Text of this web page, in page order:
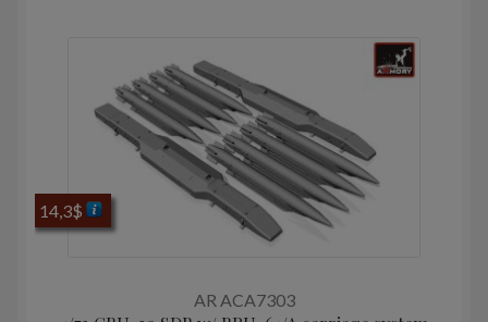
AR ACA7303
14,3$